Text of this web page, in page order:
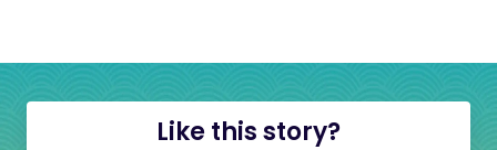
Like this story?